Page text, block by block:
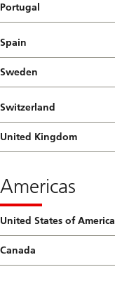
Portugal
Spain
Sweden
Switzerland
United Kingdom
Americas
United States of America
Canada